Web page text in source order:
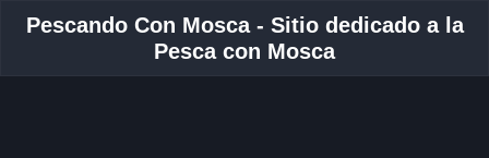
Pescando Con Mosca - Sitio dedicado a la
Pesca con Mosca